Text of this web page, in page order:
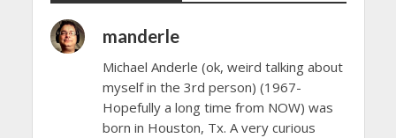
manderle
Michael Anderle (ok, weird talking about
myself in the 3rd person) (1967-
Hopefully a long time from NOW) was
born in Houston, Tx. A very curious